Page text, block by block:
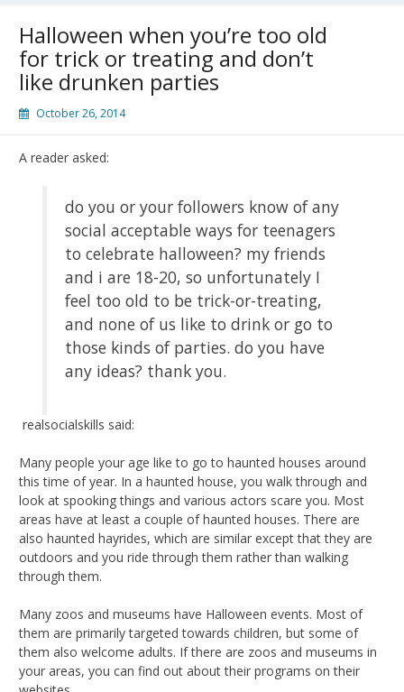
Halloween when you’re too old
for trick or treating and don’t
like drunken parties
October 26, 2014
A reader asked:
do you or your followers know of any
social acceptable ways for teenagers
to celebrate halloween? my friends
and i are 18-20, so unfortunately I
feel too old to be trick-or-treating,
and none of us like to drink or go to
those kinds of parties. do you have
any ideas? thank you.
realsocialskills said:
Many people your age like to go to haunted houses around
this time of year. In a haunted house, you walk through and
look at spooking things and various actors scare you. Most
areas have at least a couple of haunted houses. There are
also haunted hayrides, which are similar except that they are
outdoors and you ride through them rather than walking
through them.
Many zoos and museums have Halloween events. Most of
them are primarily targeted towards children, but some of
them also welcome adults. If there are zoos and museums in
your areas, you can find out about their programs on their